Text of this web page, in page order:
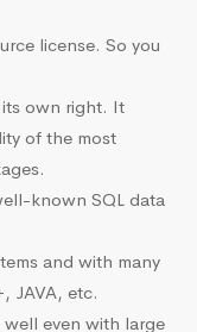
license. So you
its own right. It
of the most
known SQL data
and with many
JAVA, etc.
well even with large